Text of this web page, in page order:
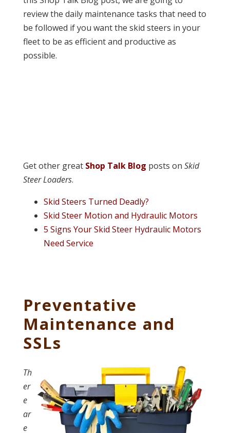
review the daily maintenance tasks that need to
be followed if you want the skid steers in your
fleet to be as efficient and productive as
possible.
Get other great Shop Talk Blog posts on Skid
Steer Loaders.
Skid Steers Turned Deadly?
Skid Steer Motion and Hydraulic Motors
5 Signs Your Skid Steer Hydraulic Motors
Need Service
Preventative
Maintenance and
SSLs
Th
er
e
ar
e